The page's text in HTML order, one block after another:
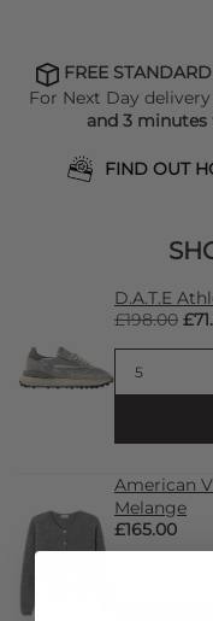
FREE
For Next Day
and 3 minutes
FIND OUT
D.A.T.E
£198.00
American
Melange
£165.00